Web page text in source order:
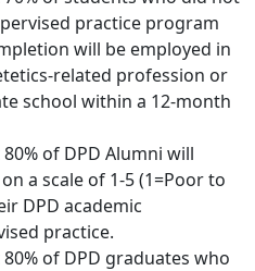
practice program
will be employed in
related profession or
school within a 12-month
of DPD Alumni will
a scale of 1-5 (1=Poor to
DPD academic
practice.
of DPD graduates who